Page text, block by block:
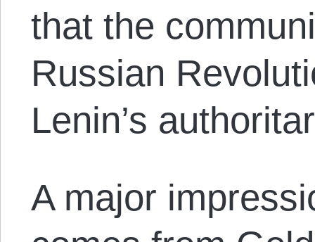
that the
Russian
Lenin’s
A major